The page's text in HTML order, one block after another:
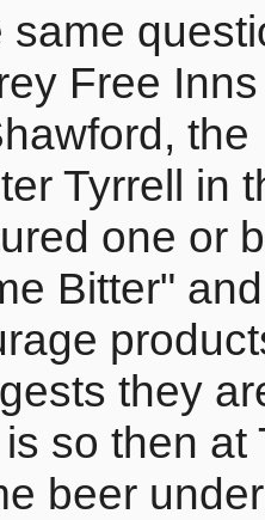
same
Free
Tyrrell in
one or
Bitter"
they
so then at
beer